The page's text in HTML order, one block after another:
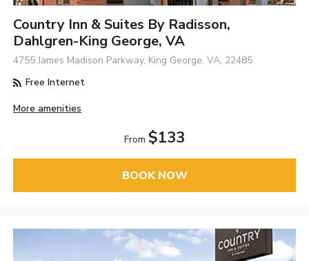
Country Inn & Suites By Radisson,
Dahlgren-King George, VA
4755 James Madison Parkway, King George, VA, 22485
Free Internet
More amenities
From $133
BOOK NOW